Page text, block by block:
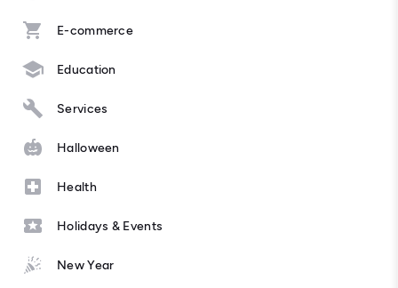
E-commerce
Education
Services
Halloween
Health
Holidays & Events
New Year